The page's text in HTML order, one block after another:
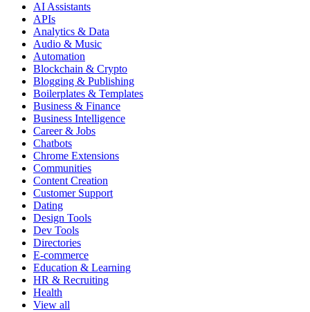
AI Assistants
APIs
Analytics & Data
Audio & Music
Automation
Blockchain & Crypto
Blogging & Publishing
Boilerplates & Templates
Business & Finance
Business Intelligence
Career & Jobs
Chatbots
Chrome Extensions
Communities
Content Creation
Customer Support
Dating
Design Tools
Dev Tools
Directories
E-commerce
Education & Learning
HR & Recruiting
Health
View all